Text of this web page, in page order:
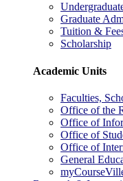
Graduate
Tuition &
Scholarship
Academic Units
Faculties,
Office of the
Office of
Office of
Office of
General